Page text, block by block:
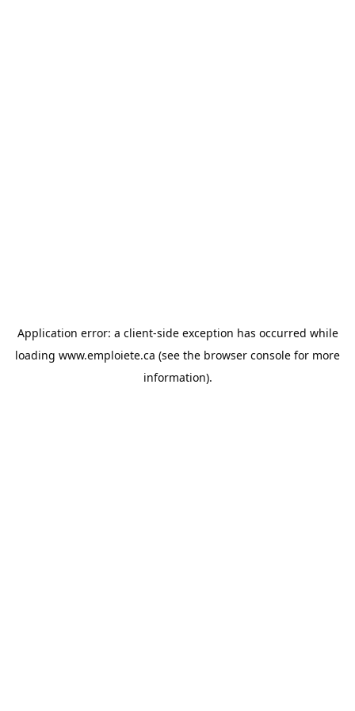
Application error: a client-side exception has occurred while
loading www.emploiete.ca (see the browser console for more
information).